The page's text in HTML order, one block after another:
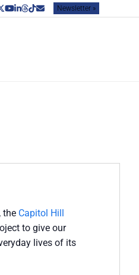
Twitter
YouTube
LinkedIn
Threads
TiktokEmailNewsletter »
the Capitol Hill
to give our
lives of its